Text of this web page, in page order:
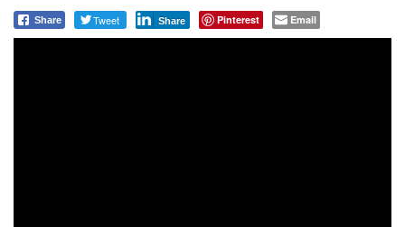
Share Tweet Share Pinterest Email